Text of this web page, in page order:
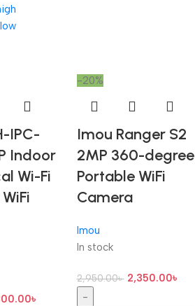
IPC-
Indoor
Wi-Fi
৳
-20%
Imou Ranger S2
2MP 360-degree
Portable WiFi
Camera
Imou
In stock
2,950.00৳ 2,350.00৳
-